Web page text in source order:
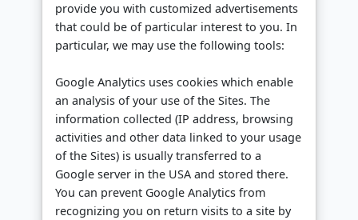
provide you with customized advertisements
that could be of particular interest to you. In
particular, we may use the following tools:
Google Analytics uses cookies which enable
an analysis of your use of the Sites. The
information collected (IP address, browsing
activities and other data linked to your usage
of the Sites) is usually transferred to a
Google server in the USA and stored there.
You can prevent Google Analytics from
recognizing you on return visits to a site by